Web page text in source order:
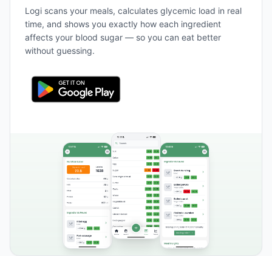
Logi scans your meals, calculates glycemic load in real
time, and shows you exactly how each ingredient
affects your blood sugar — so you can eat better
without guessing.